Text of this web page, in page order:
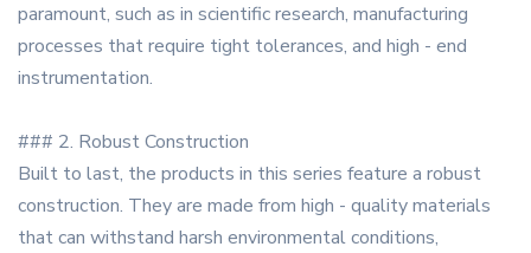
paramount, such as in scientific research, manufacturing
processes that require tight tolerances, and high - end
instrumentation.
### 2. Robust Construction
Built to last, the products in this series feature a robust
construction. They are made from high - quality materials
that can withstand harsh environmental conditions,